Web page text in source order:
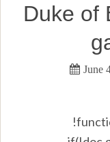
Duke of
June